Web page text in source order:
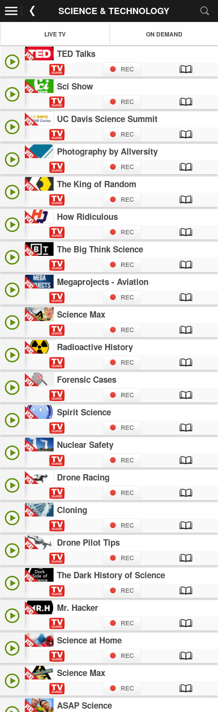
SCIENCE & TECHNOLOGY
LIVE TV ON DEMAND
TED Talks
Sci Show
UC Davis Science Summit
Photography by Allversity
The King of Random
How Ridiculous
The Big Think Science
Megaprojects - Aviation
Science Max
Radioactive History
Forensic Cases
Spirit Science
Nuclear Safety
Drone Racing
Cloning
Drone Pilot Tips
The Dark History of Science
Mr. Hacker
Science at Home
Science Max
ASAP Science